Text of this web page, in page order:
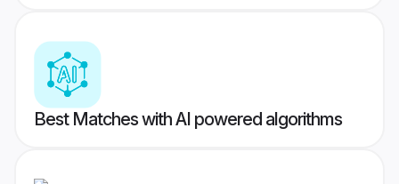
Best Matches with AI powered algorithms